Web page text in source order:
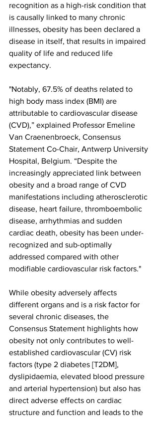
recognition as a high-risk condition that
is causally linked to many chronic
illnesses, obesity has been declared a
disease in itself, that results in impaired
quality of life and reduced life
expectancy.
"Notably, 67.5% of deaths related to
high body mass index (BMI) are
attributable to cardiovascular disease
(CVD),” explained Professor Emeline
Van Craenenbroeck, Consensus
Statement Co-Chair, Antwerp University
Hospital, Belgium. “Despite the
increasingly appreciated link between
obesity and a broad range of CVD
manifestations including atherosclerotic
disease, heart failure, thromboembolic
disease, arrhythmias and sudden
cardiac death, obesity has been under-
recognized and sub-optimally
addressed compared with other
modifiable cardiovascular risk factors."
While obesity adversely affects
different organs and is a risk factor for
several chronic diseases, the
Consensus Statement highlights how
obesity not only contributes to well-
established cardiovascular (CV) risk
factors (type 2 diabetes [T2DM],
dyslipidaemia, elevated blood pressure
and arterial hypertension) but also has
direct adverse effects on cardiac
structure and function and leads to the